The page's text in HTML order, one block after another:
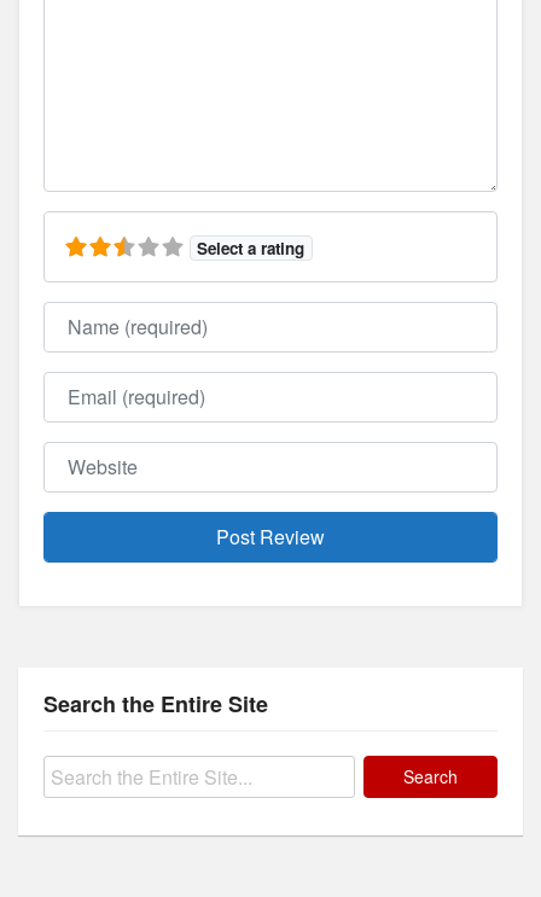
Select a rating
Name
Email
Website
Search the Entire Site
Search